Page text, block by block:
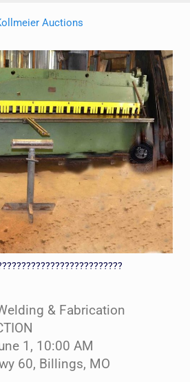
Auctions
& Fabrication
1, 10:00 AM
60, Billings, MO